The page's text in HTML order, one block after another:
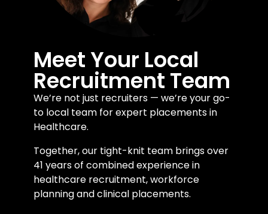
Meet Your Local
Recruitment Team
We’re not just recruiters — we’re your go-
to local team for expert placements in
Healthcare.
Together, our tight-knit team brings over
41 years of combined experience in
healthcare recruitment, workforce
planning and clinical placements.